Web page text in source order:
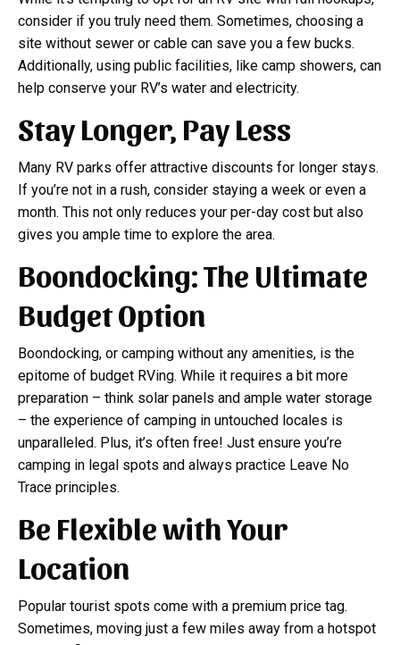
consider if you truly need them. Sometimes, choosing a
site without sewer or cable can save you a few bucks.
Additionally, using public facilities, like camp showers, can
help conserve your RV’s water and electricity.
Stay Longer, Pay Less
Many RV parks offer attractive discounts for longer stays.
If you’re not in a rush, consider staying a week or even a
month. This not only reduces your per-day cost but also
gives you ample time to explore the area.
Boondocking: The Ultimate
Budget Option
Boondocking, or camping without any amenities, is the
epitome of budget RVing. While it requires a bit more
preparation – think solar panels and ample water storage
– the experience of camping in untouched locales is
unparalleled. Plus, it’s often free! Just ensure you’re
camping in legal spots and always practice Leave No
Trace principles.
Be Flexible with Your
Location
Popular tourist spots come with a premium price tag.
Sometimes, moving just a few miles away from a hotspot